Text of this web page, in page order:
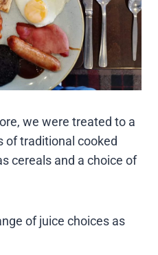
we were treated to a
of traditional cooked
cereals and a choice of
of juice choices as